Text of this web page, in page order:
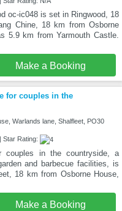
oc-ic048 is set in Ringwood, 18
Chine, 18 km from Osborne
5.9 km from Yarmouth Castle.
Make a Booking
for couples in the
Warlands lane, Shalfleet, PO30
Star Rating:
couples in the countryside, a
and barbecue facilities, is
18 km from Osborne House,
Make a Booking